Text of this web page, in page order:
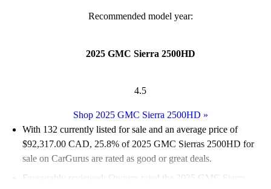
Recommended model year:
2025 GMC Sierra 2500HD
4.5
Shop 2025 GMC Sierra 2500HD »
With 132 currently listed for sale and an average price of
$92,317.00 CAD, 25.8% of 2025 GMC Sierras 2500HD for
sale on CarGurus are rated as good or great deals.
Favourably reviewed:
Owners rated the 2025 GMC Sierra